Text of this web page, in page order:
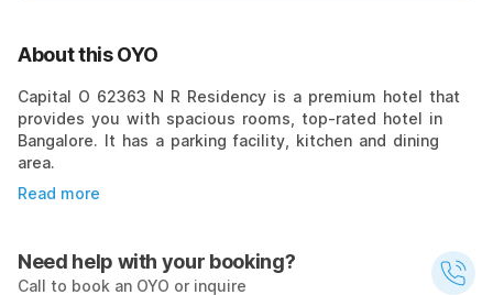
About this OYO
Capital O 62363 N R Residency is a premium hotel that
provides you with spacious rooms, top-rated hotel in
Bangalore. It has a parking facility, kitchen and dining
area.
Read more
Need help with your booking?
Call to book an OYO or inquire